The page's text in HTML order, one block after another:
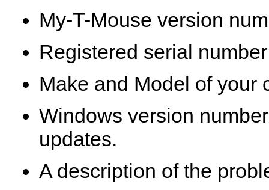
My-T-Mouse version
Registered serial
Make and Model of your
Windows version
updates.
A description of the